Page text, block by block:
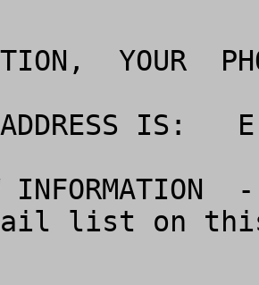
YOUR
ADDRESS IS:
INFORMATION
list on this